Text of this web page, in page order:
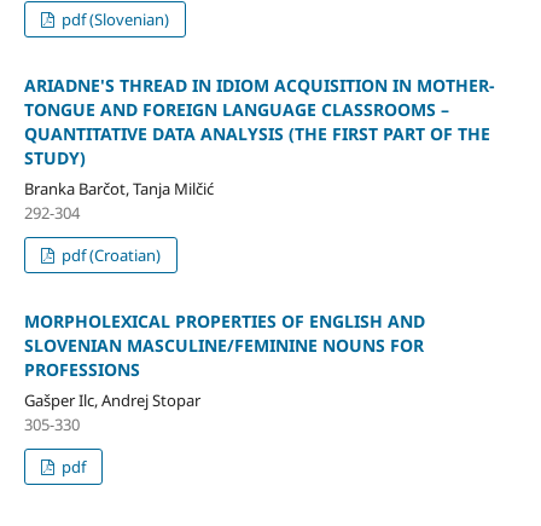
pdf (Slovenian)
ARIADNE'S THREAD IN IDIOM ACQUISITION IN MOTHER-
TONGUE AND FOREIGN LANGUAGE CLASSROOMS –
QUANTITATIVE DATA ANALYSIS (THE FIRST PART OF THE
STUDY)
Branka Barčot, Tanja Milčić
292-304
pdf (Croatian)
MORPHOLEXICAL PROPERTIES OF ENGLISH AND
SLOVENIAN MASCULINE/FEMININE NOUNS FOR
PROFESSIONS
Gašper Ilc, Andrej Stopar
305-330
pdf